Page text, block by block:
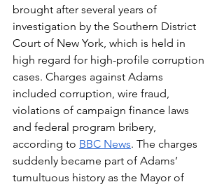
brought after several years of
investigation by the Southern District
Court of New York, which is held in
high regard for high-profile corruption
cases. Charges against Adams
included corruption, wire fraud,
violations of campaign finance laws
and federal program bribery,
according to BBC News. The charges
suddenly became part of Adams’
tumultuous history as the Mayor of